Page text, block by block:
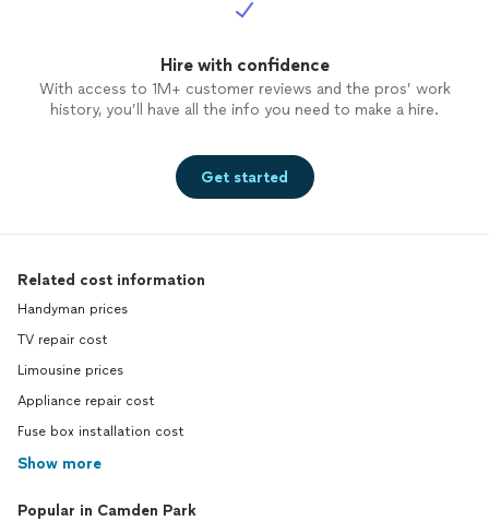
Hire with confidence
With access to 1M+ customer reviews and the pros’ work
history, you’ll have all the info you need to make a hire.
Get started
Related cost information
Handyman prices
TV repair cost
Limousine prices
Appliance repair cost
Fuse box installation cost
Show more
Popular in Camden Park